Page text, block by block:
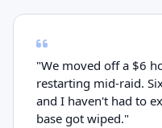
"We moved off a $6
restarting mid-raid.
and I haven't had to
base got wiped."